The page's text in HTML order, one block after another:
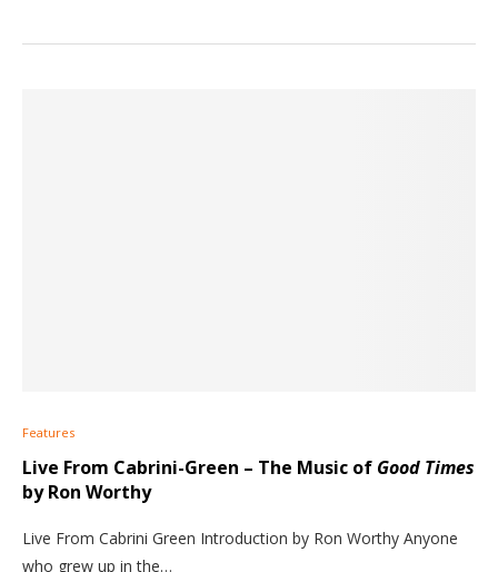
Features
Live From Cabrini-Green – The Music of Good Times
by Ron Worthy
Live From Cabrini Green Introduction by Ron Worthy Anyone
who grew up in the…